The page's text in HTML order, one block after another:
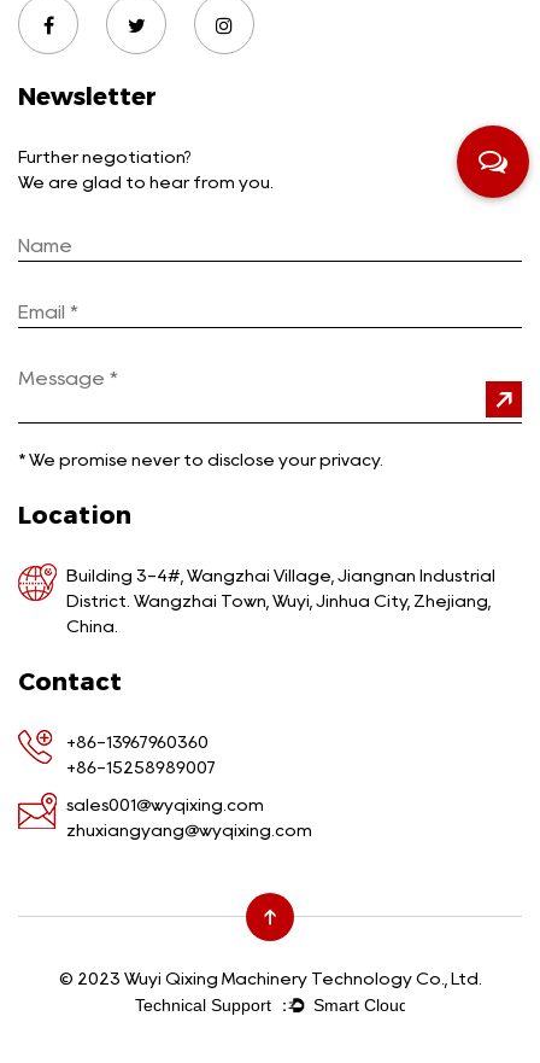
Newsletter
Further negotiation?
We are glad to hear from you.
* We promise never to disclose your privacy.
Location
Building 3-4#, Wangzhai Village, Jiangnan Industrial
District. Wangzhai Town, Wuyi, Jinhua City, Zhejiang,
China.
Contact
+86-13967960360
+86-15258989007
sales001@wyqixing.com
zhuxiangyang@wyqixing.com
© 2023 Wuyi Qixing Machinery Technology Co., Ltd.